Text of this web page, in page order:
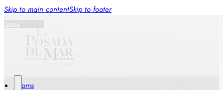
Skip to main contentSkip to footer
Reserve
Rooms